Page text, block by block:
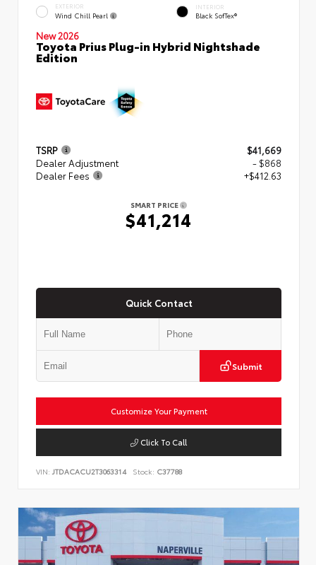
EXTERIOR
Wind Chill Pearl
INTERIOR
Black SofTex®
New 2026
Toyota Prius Plug-in Hybrid Nightshade
Edition
TSRP
$41,669
Dealer Adjustment
- $868
Dealer Fees
+$412.63
SMART PRICE
$41,214
Quick Contact
Submit
Customize Your Payment
Click To Call
VIN: JTDACACU2T3063314 Stock: C37788